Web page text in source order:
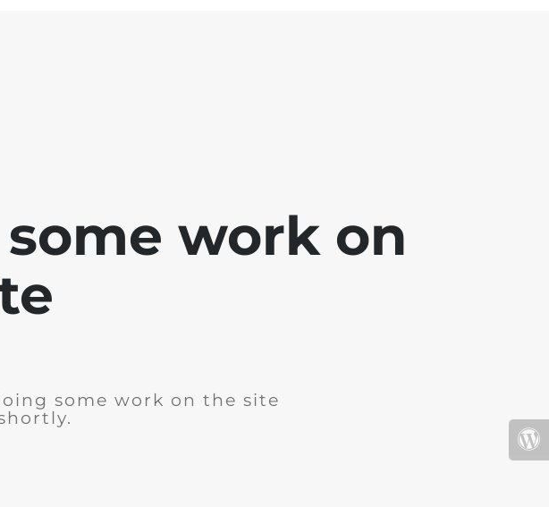
work on
some work on the site